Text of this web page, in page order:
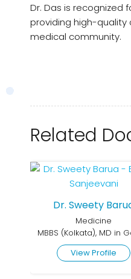
Dr. Das is
providing high-quality
medical community.
Related
Dr. Sweety
Medicine
View Profile